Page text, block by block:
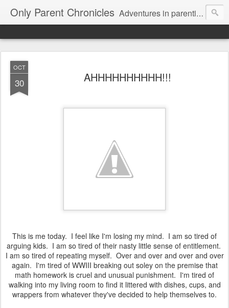
Only Parent Chronicles Adventures in parenting alone, working, dating, and trying to manage mom life and single woman life. Exhausting!
OCT
30 AHHHHHHHHHH!!!
This is me today. I feel like I'm losing my mind. I am so tired of
arguing kids. I am so tired of their nasty little sense of entitlement.
I am so tired of repeating myself. Over and over and over and over
again. I'm tired of WWIII breaking out soley on the premise that
math homework is cruel and unusual punishment. I'm tired of
walking into my living room to find it littered with dishes, cups, and
wrappers from whatever they've decided to help themselves to.